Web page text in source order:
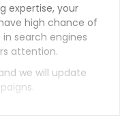
expertise, your
high chance of
search engines
attention.
we will update